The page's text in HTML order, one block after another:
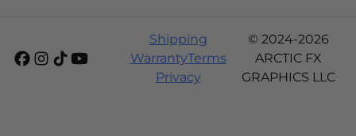
Shipping
WarrantyTerms
Privacy
© 2024-2026
ARCTIC FX
GRAPHICS LLC